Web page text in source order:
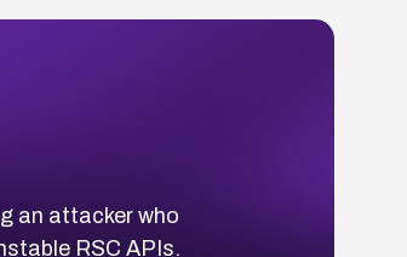
an attacker who
RSC APIs.